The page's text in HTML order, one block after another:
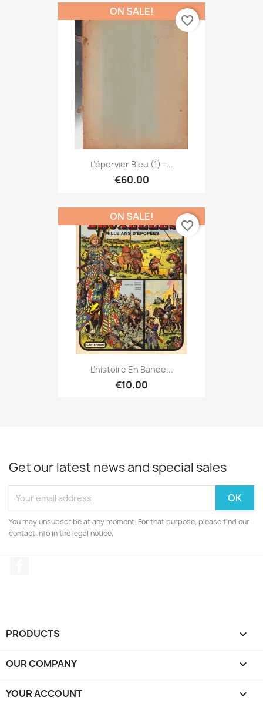
L'épervier Bleu (1) -...
€60.00
ON SALE!
favorite_border
L'histoire En Bande...
€10.00
ON SALE!
favorite_border
Get our latest news and special sales
You may unsubscribe at any moment. For that purpose, please find our
contact info in the legal notice.
PRODUCTS 
OUR COMPANY 
YOUR ACCOUNT 